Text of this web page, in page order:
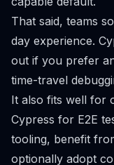
That said, teams
day experience.
out if you prefer
time-travel
It also fits well for
Cypress for E2E
tooling, benefit
optionally adopt